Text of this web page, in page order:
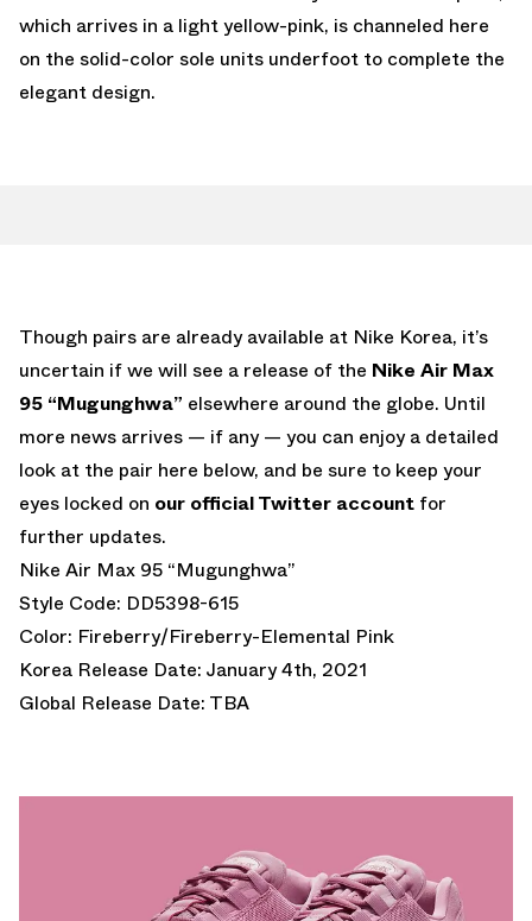
which arrives in a light yellow-pink, is channeled here
on the solid-color sole units underfoot to complete the
elegant design.
Though pairs are already available at Nike Korea, it’s
uncertain if we will see a release of the Nike Air Max
95 “Mugunghwa” elsewhere around the globe. Until
more news arrives — if any — you can enjoy a detailed
look at the pair here below, and be sure to keep your
eyes locked on our official Twitter account for
further updates.
Nike Air Max 95 “Mugunghwa”
Style Code: DD5398-615
Color: Fireberry/Fireberry-Elemental Pink
Korea Release Date: January 4th, 2021
Global Release Date: TBA